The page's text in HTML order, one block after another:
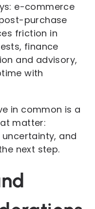
e-commerce
purchase
friction in
finance
and advisory,
with
in common is a
matter:
and
next step.